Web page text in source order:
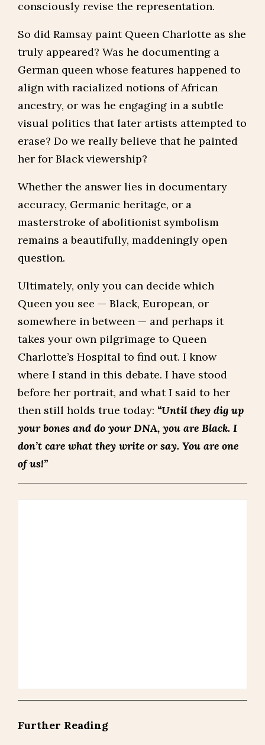
consciously revise the representation.
So did Ramsay paint Queen Charlotte as she
truly appeared? Was he documenting a
German queen whose features happened to
align with racialized notions of African
ancestry, or was he engaging in a subtle
visual politics that later artists attempted to
erase? Do we really believe that he painted
her for Black viewership?
Whether the answer lies in documentary
accuracy, Germanic heritage, or a
masterstroke of abolitionist symbolism
remains a beautifully, maddeningly open
question.
Ultimately, only you can decide which
Queen you see — Black, European, or
somewhere in between — and perhaps it
takes your own pilgrimage to Queen
Charlotte’s Hospital to find out. I know
where I stand in this debate. I have stood
before her portrait, and what I said to her
then still holds true today: “Until they dig up
your bones and do your DNA, you are Black. I
don’t care what they write or say. You are one
of us!”
Further Reading